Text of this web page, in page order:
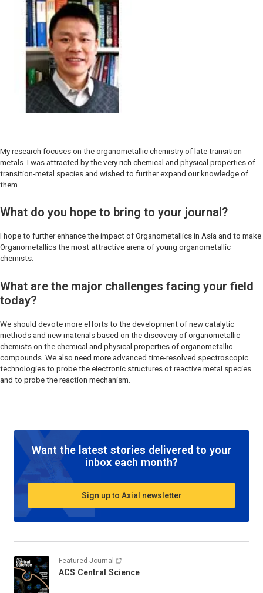
My research focuses on the organometallic chemistry of late transition-
metals. I was attracted by the very rich chemical and physical properties of
transition-metal species and wished to further expand our knowledge of
them.
What do you hope to bring to your journal?
I hope to further enhance the impact of Organometallics in Asia and to make
Organometallics the most attractive arena of young organometallic
chemists.
What are the major challenges facing your field
today?
We should devote more efforts to the development of new catalytic
methods and new materials based on the discovery of organometallic
chemists on the chemical and physical properties of organometallic
compounds. We also need more advanced time-resolved spectroscopic
technologies to probe the electronic structures of reactive metal species
and to probe the reaction mechanism.
Want the latest stories delivered to your
inbox each month?
Sign up to Axial newsletter
Featured Journal
ACS Central Science